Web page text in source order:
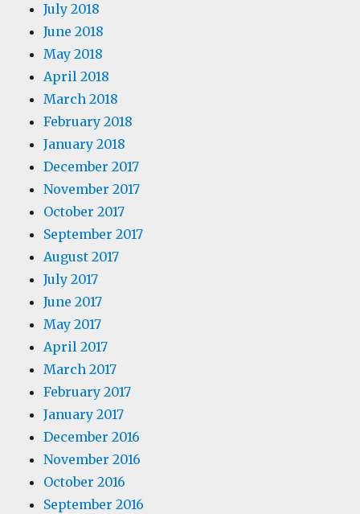
July 2018
June 2018
May 2018
April 2018
March 2018
February 2018
January 2018
December 2017
November 2017
October 2017
September 2017
August 2017
July 2017
June 2017
May 2017
April 2017
March 2017
February 2017
January 2017
December 2016
November 2016
October 2016
September 2016